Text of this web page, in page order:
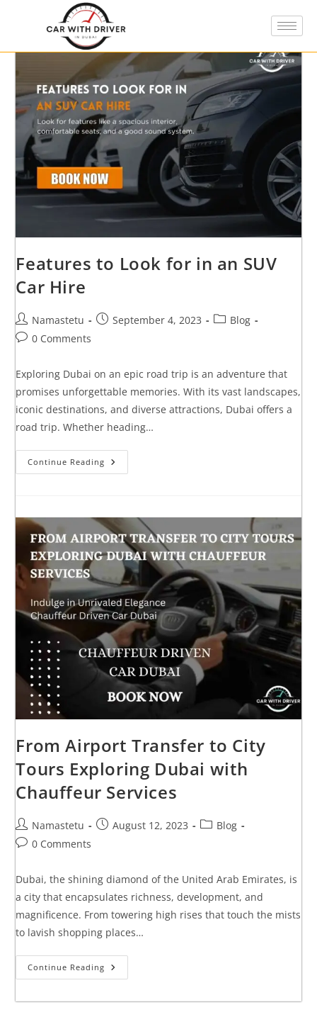
Features to Look for in an SUV
Car Hire
Namastetu September 4, 2023
Blog
0 Comments
Exploring Dubai on an epic road trip is an adventure that
promises unforgettable memories. With its vast landscapes,
iconic destinations, and diverse attractions, Dubai offers a
road trip. Whether heading…
Continue Reading
From Airport Transfer to City
Tours Exploring Dubai with
Chauffeur Services
Namastetu August 12, 2023
Blog
0 Comments
Dubai, the shining diamond of the United Arab Emirates, is
a city that encapsulates richness, development, and
magnificence. From towering high rises that touch the mists
to lavish shopping places…
Continue Reading